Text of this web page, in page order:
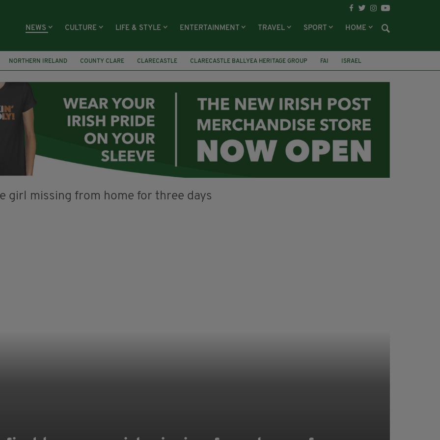
NEWS CULTURE LIFE & STYLE ENTERTAINMENT TRAVEL SPORT HOME
NORTHERN IRELAND COUNTY CLARE CLARECASTLE CLARECASTLE BALLYEA HERITAGE GROUP FAI
ISRAEL